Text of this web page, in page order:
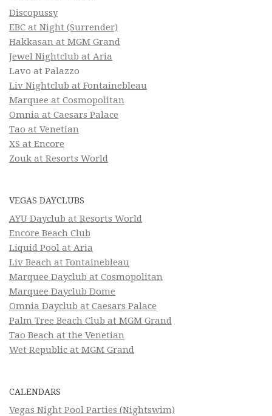
Discopussy
EBC at Night (Surrender)
Hakkasan at MGM Grand
Jewel Nightclub at Aria
Lavo at Palazzo
Liv Nightclub at Fontainebleau
Marquee at Cosmopolitan
Omnia at Caesars Palace
Tao at Venetian
XS at Encore
Zouk at Resorts World
VEGAS DAYCLUBS
AYU Dayclub at Resorts World
Encore Beach Club
Liquid Pool at Aria
Liv Beach at Fontainebleau
Marquee Dayclub at Cosmopolitan
Marquee Dayclub Dome
Omnia Dayclub at Caesars Palace
Palm Tree Beach Club at MGM Grand
Tao Beach at the Venetian
Wet Republic at MGM Grand
CALENDARS
Vegas Night Pool Parties (Nightswim)